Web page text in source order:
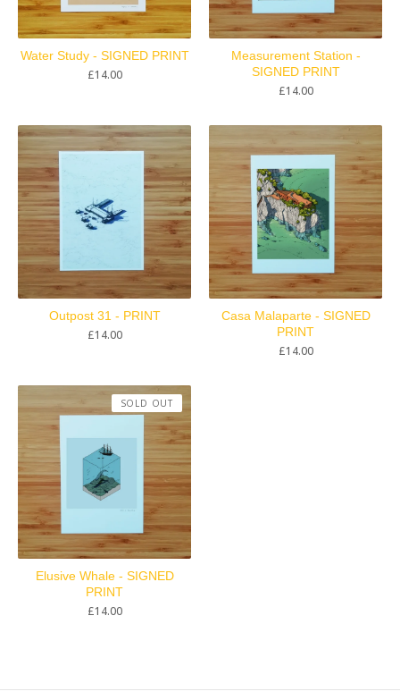
Water Study - SIGNED PRINT
£14.00
Measurement Station -
SIGNED PRINT
£14.00
Outpost 31 - PRINT
£14.00
Casa Malaparte - SIGNED
PRINT
£14.00
Elusive Whale - SIGNED
PRINT
£14.00
SOLD OUT